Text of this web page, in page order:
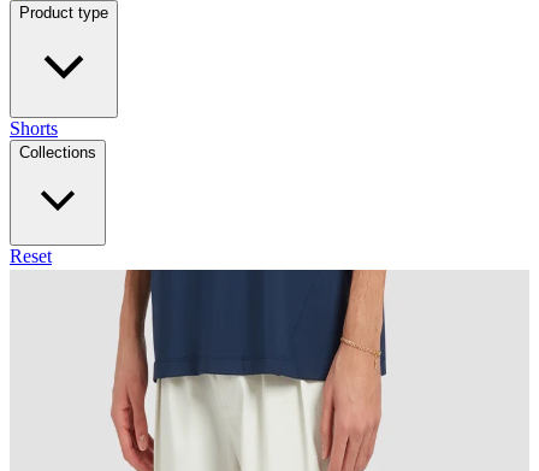
Product type
Shorts
Collections
Reset